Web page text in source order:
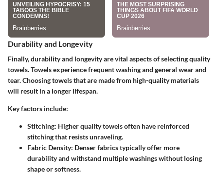
Durability and Longevity
Finally, durability and longevity are vital aspects of selecting quality
towels. Towels experience frequent washing and general wear and
tear. Choosing towels that are made from high-quality materials
will result in a longer lifespan.
Key factors include:
Stitching: Higher quality towels often have reinforced
stitching that resists unraveling.
Fabric Density: Denser fabrics typically offer more
durability and withstand multiple washings without losing
shape or softness.